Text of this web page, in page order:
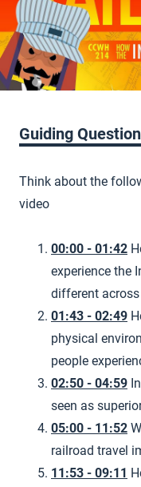
Guiding
Think about the
video
00:00 - 01:42
experience the
different
01:43 - 02:49
physical
people
02:50 - 04:59
seen as
05:00 - 11:52
railroad travel
11:53 - 09:11